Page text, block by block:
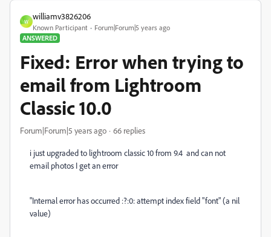
W
williamv3826206
Known Participant
Forum|Forum|5 years ago
ANSWERED
Fixed: Error when trying to
email from Lightroom
Classic 10.0
Forum|Forum|5 years ago 66 replies
i just upgraded to lightroom classic 10 from 9.4 andcan not
email photos I get an error
"Internal error has occurred :?:0: attempt index field "font" (a nil
value)